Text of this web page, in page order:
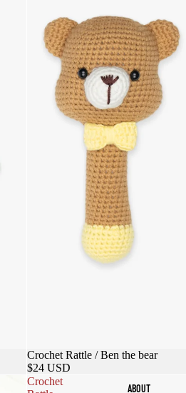
ABOUT
Crochet Rattle / Ben the bear
$24 USD
Crochet